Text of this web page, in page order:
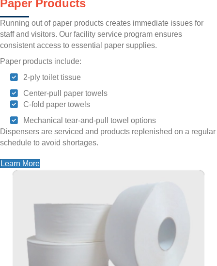
Paper Products
Running out of paper products creates immediate issues for
staff and visitors. Our facility service program ensures
consistent access to essential paper supplies.
Paper products include:
2-ply toilet tissue
Center-pull paper towels
C-fold paper towels
Mechanical tear-and-pull towel options
Dispensers are serviced and products replenished on a regular
schedule to avoid shortages.
Learn More